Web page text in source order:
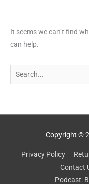
It seems we can’t find
can help.
Copyright ©
Privacy Policy
Contact
Podcast: